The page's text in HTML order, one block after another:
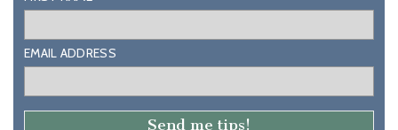
EMAIL ADDRESS